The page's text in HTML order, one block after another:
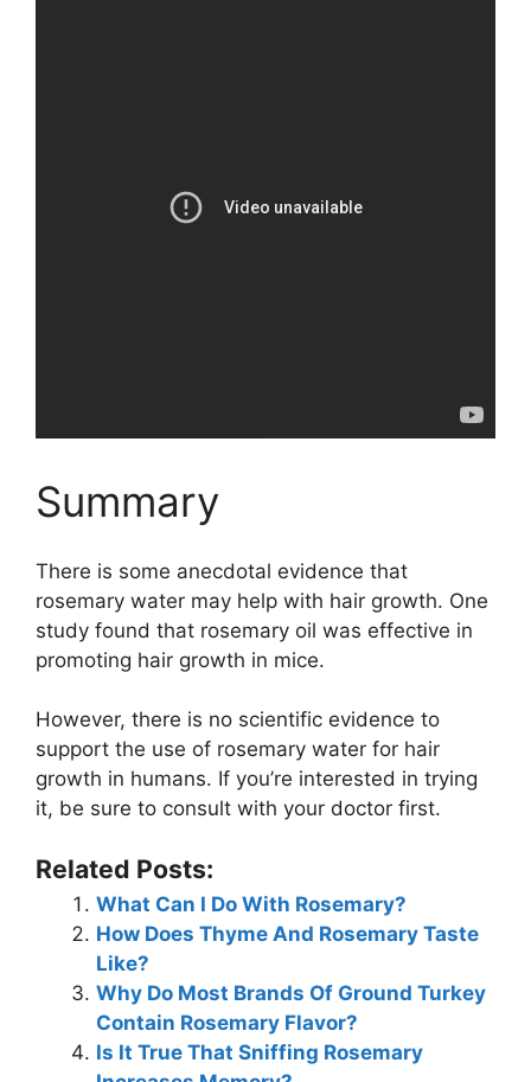
Summary
There is some anecdotal evidence that
rosemary water may help with hair growth. One
study found that rosemary oil was effective in
promoting hair growth in mice.
However, there is no scientific evidence to
support the use of rosemary water for hair
growth in humans. If you’re interested in trying
it, be sure to consult with your doctor first.
Related Posts:
What Can I Do With Rosemary?
How Does Thyme And Rosemary Taste
Like?
Why Do Most Brands Of Ground Turkey
Contain Rosemary Flavor?
Is It True That Sniffing Rosemary